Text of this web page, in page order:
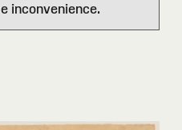
inconvenience.